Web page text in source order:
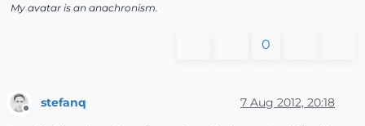
My avatar is an anachronism.
0
stefanq 7 Aug 2012, 20:18